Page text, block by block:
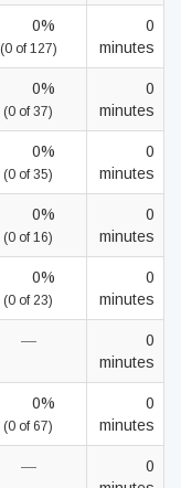
0%
(0 of 127)
0
minutes
0%
(0 of 37)
0
minutes
0%
(0 of 35)
0
minutes
0%
(0 of 16)
0
minutes
0%
(0 of 23)
0
minutes
—
0
minutes
0%
(0 of 67)
0
minutes
—
0